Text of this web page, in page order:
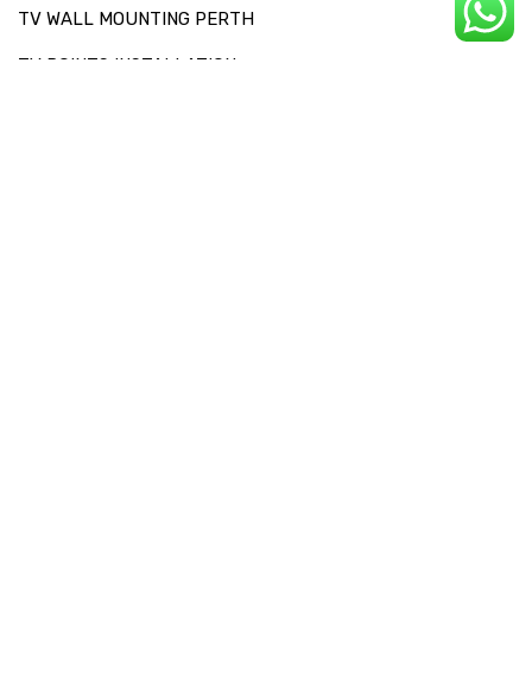
TV WALL MOUNTING PERTH
TV POINTS INSTALLATION